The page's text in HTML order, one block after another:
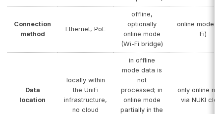
Connection
method
Ethernet, PoE
offline,
optionally
online mode
(Wi-Fi bridge)
online mode
Fi)
Data
location
locally within
the UniFi
infrastructure,
no cloud
in offline
mode data is
not
processed; in
online mode
partially in the
only online
via NUKI